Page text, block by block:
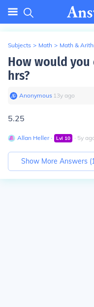
Subjects > Math > Math &
How would you
hrs?
Anonymous∙ 13y ago
5.25
Allan Heller∙ Lvl 10 ∙ 5y
Show More Answers (